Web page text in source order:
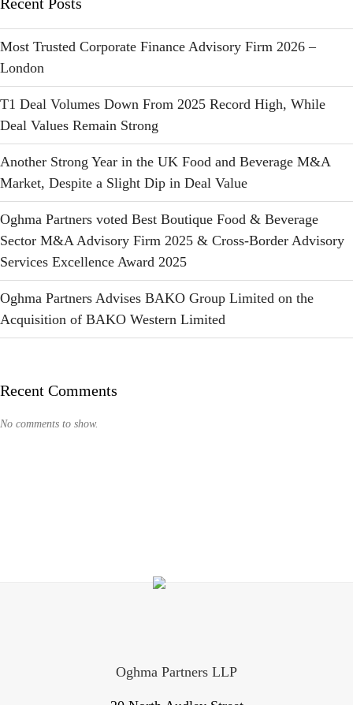
Most Trusted Corporate Finance Advisory Firm 2026 –
London
T1 Deal Volumes Down From 2025 Record High, While
Deal Values Remain Strong
Another Strong Year in the UK Food and Beverage M&A
Market, Despite a Slight Dip in Deal Value
Oghma Partners voted Best Boutique Food & Beverage
Sector M&A Advisory Firm 2025 & Cross-Border Advisory
Services Excellence Award 2025
Oghma Partners Advises BAKO Group Limited on the
Acquisition of BAKO Western Limited
Recent Comments
No comments to show.
Oghma Partners LLP